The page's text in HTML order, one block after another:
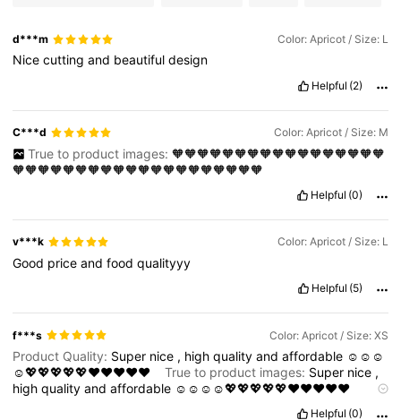
d***m Color: Apricot / Size: L
Nicecuttingand beautifuldesign
Helpful (2)
C***d Color: Apricot / Size: M
True to product images: 🧡🧡🧡🧡🧡🧡🧡🧡🧡🧡🧡🧡🧡🧡🧡🧡🧡
🧡🧡🧡🧡🧡🧡🧡🧡🧡🧡🧡🧡🧡🧡🧡🧡🧡🧡🧡🧡
Helpful (0)
v***k Color: Apricot / Size: L
Good priceandfoodqualityyy
Helpful (5)
f***s Color: Apricot / Size: XS
Product Quality: Super nice , highqualityandaffordable ☺️☺️☺️
☺️💖💖💖💖💖❤️❤️❤️❤️❤️
True to product images: Super nice ,
highqualityandaffordable ☺️☺️☺️☺️💖💖💖💖💖❤️❤️❤️❤️❤️
Helpful (0)